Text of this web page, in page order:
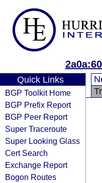
Quick Links
BGP Toolkit Home
BGP Prefix Report
BGP Peer Report
Super Traceroute
Super Looking Glass
Cert Search
Exchange Report
Bogon Routes